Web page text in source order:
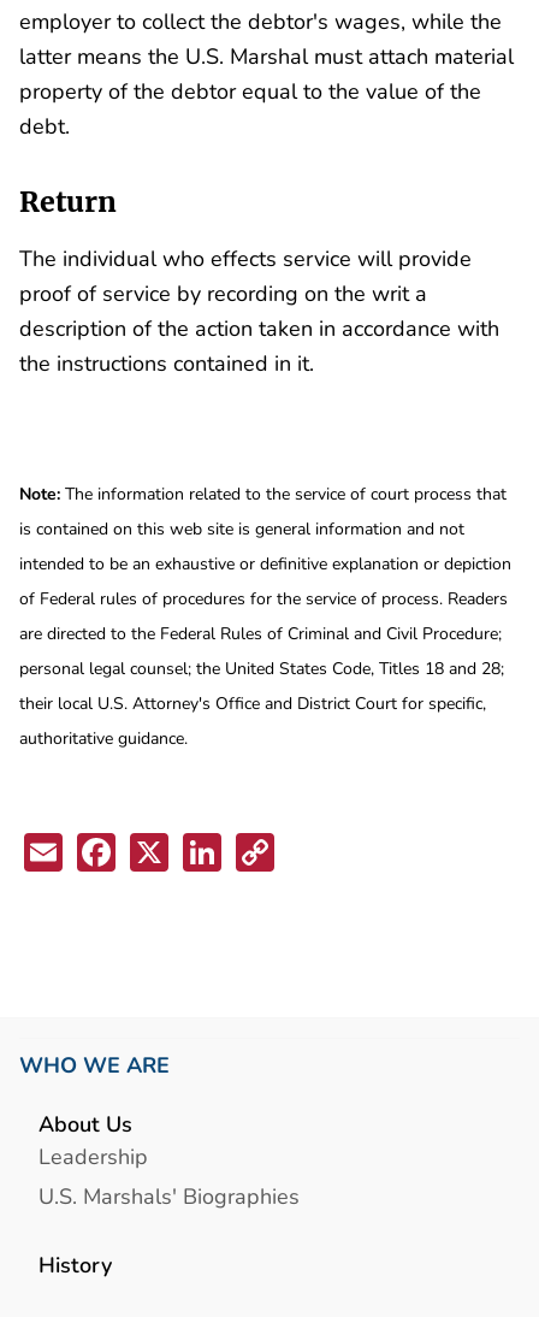
employer to collect the debtor's wages, while the
latter means the U.S. Marshal must attach material
property of the debtor equal to the value of the
debt.
Return
The individual who effects service will provide
proof of service by recording on the writ a
description of the action taken in accordance with
the instructions contained in it.
Note: The information related to the service of court process that
is contained on this web site is general information and not
intended to be an exhaustive or definitive explanation or depiction
of Federal rules of procedures for the service of process. Readers
are directed to the Federal Rules of Criminal and Civil Procedure;
personal legal counsel; the United States Code, Titles 18 and 28;
their local U.S. Attorney's Office and District Court for specific,
authoritative guidance.
EmailFacebook
X LinkedIn
WHO WE ARE
About Us
Leadership
U.S. Marshals' Biographies
History